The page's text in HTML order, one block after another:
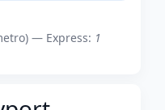
— Express: 1